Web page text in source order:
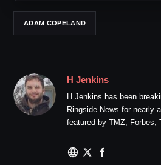
ADAM COPELAND
H Jenkins
H Jenkins has been
Ringside News for nearly
featured by TMZ, Forbes,